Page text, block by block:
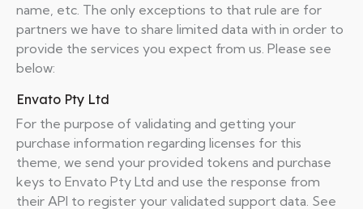
name, etc. The only exceptions to that rule are for
partners we have to share limited data with in order to
provide the services you expect from us. Please see
below:
Envato Pty Ltd
For the purpose of validating and getting your
purchase information regarding licenses for this
theme, we send your provided tokens and purchase
keys to Envato Pty Ltd and use the response from
their API to register your validated support data. See